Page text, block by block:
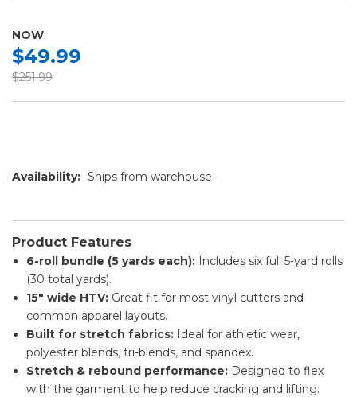
NOW
$49.99
$251.99
Availability: Ships from warehouse
Product Features
6-roll bundle (5 yards each): Includes six full 5-yard rolls
(30 total yards).
15" wide HTV: Great fit for most vinyl cutters and
common apparel layouts.
Built for stretch fabrics: Ideal for athletic wear,
polyester blends, tri-blends, and spandex.
Stretch & rebound performance: Designed to flex
with the garment to help reduce cracking and lifting.